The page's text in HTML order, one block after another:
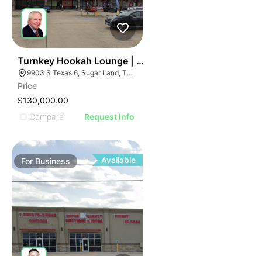
ILLUSTRATIVE IMAGE
ILLUSTRATIVE IMAGE
ILLUSTRATIVE IMAGE
ILLUSTRATIVE IMAGE
ILLUSTRATIVE IMAGE
ILLUSTRATIVE IMAGE
ILLUSTRATIVE IMAGE
ILLUSTRATIVE IMAGE
ILLUSTRATIVE IMAGE
ILLUSTRATIVE IMAGE
ILLUSTRATIVE IMAGE
ILLUSTRATIVE IMAGE
ILLUSTRATIVE IMAGE
Turnkey Hookah Lounge | 9903 S Texas 6
9903 S Texas 6, Sugar Land, TX 77498
Price
$130,000.00
Compare
Request Info
For Business Available